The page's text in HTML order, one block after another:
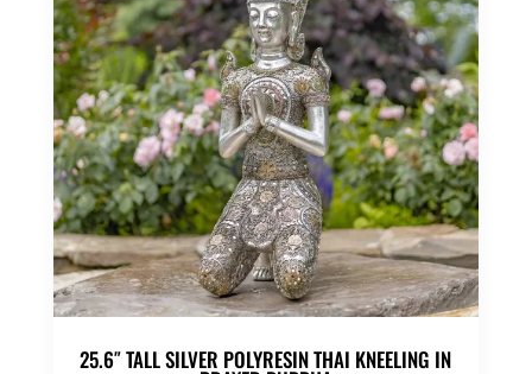
25.6″ TALL SILVER POLYRESIN THAI KNEELING IN